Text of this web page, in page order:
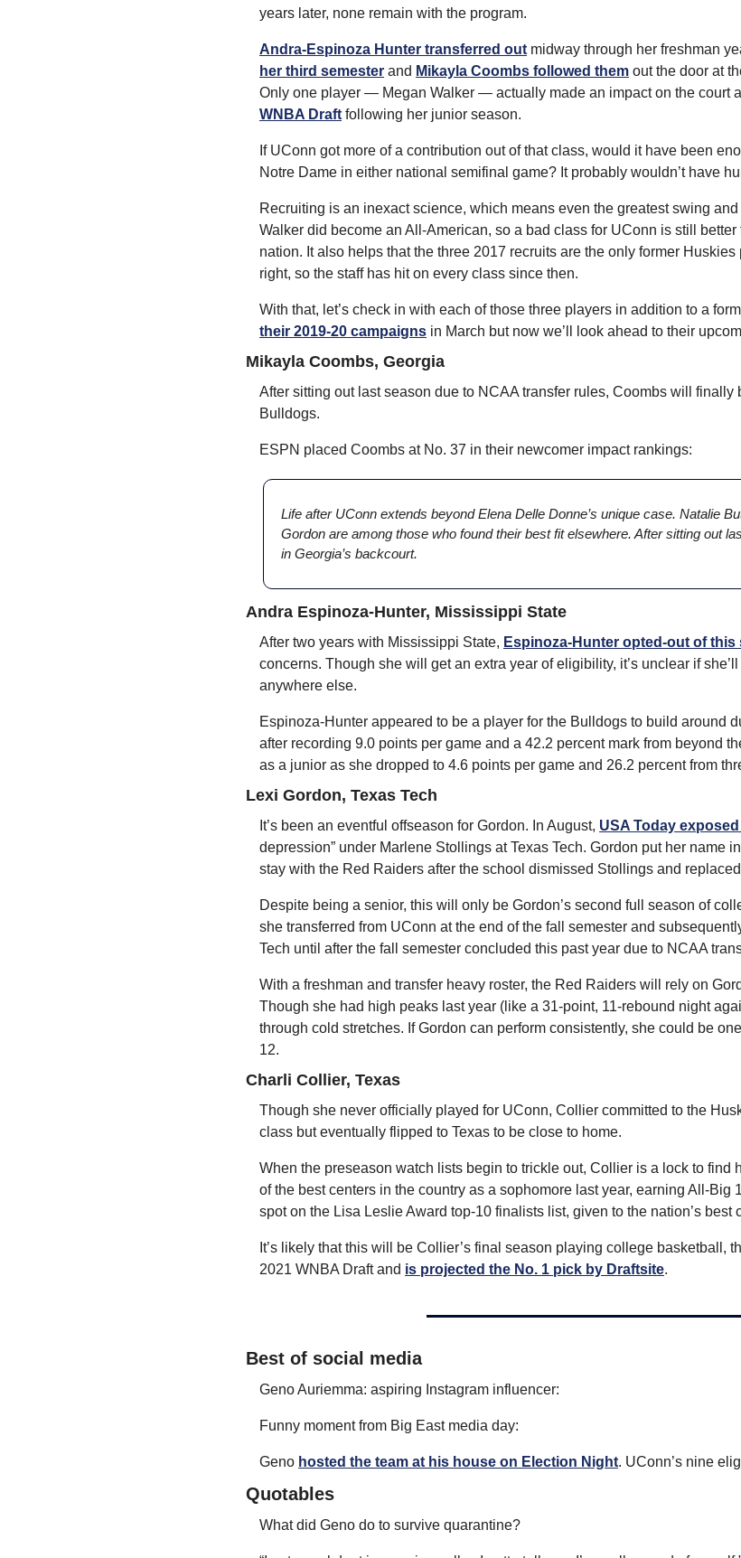
years later, none remain with the program.
Andra-Espinoza Hunter transferred out midway through her freshman
her third semester and Mikayla Coombs followed them out the door at
Only one player — Megan Walker — actually made an impact on the court
WNBA Draft following her junior season.
If UConn got more of a contribution out of that class, would it have been
Notre Dame in either national semifinal game? It probably wouldn’t have
Recruiting is an inexact science, which means even the greatest swing
Walker did become an All-American, so a bad class for UConn is still
nation. It also helps that the three 2017 recruits are the only former Huskies
right, so the staff has hit on every class since then.
With that, let’s check in with each of those three players in addition to a
their 2019-20 campaigns in March but now we’ll look ahead to their
Mikayla Coombs, Georgia
After sitting out last season due to NCAA transfer rules, Coombs will finally
Bulldogs.
ESPN placed Coombs at No. 37 in their newcomer impact rankings:
Life after UConn extends beyond Elena Delle Donne’s unique case. Natalie
Gordon are among those who found their best fit elsewhere. After sitting out
in Georgia’s backcourt.
Andra Espinoza-Hunter, Mississippi State
After two years with Mississippi State, Espinoza-Hunter opted-out of this
concerns. Though she will get an extra year of eligibility, it’s unclear if
anywhere else.
Espinoza-Hunter appeared to be a player for the Bulldogs to build around
after recording 9.0 points per game and a 42.2 percent mark from beyond
as a junior as she dropped to 4.6 points per game and 26.2 percent from
Lexi Gordon, Texas Tech
It’s been an eventful offseason for Gordon. In August, USA Today
depression” under Marlene Stollings at Texas Tech. Gordon put her name
stay with the Red Raiders after the school dismissed Stollings and
Despite being a senior, this will only be Gordon’s second full season of
she transferred from UConn at the end of the fall semester and
Tech until after the fall semester concluded this past year due to NCAA
With a freshman and transfer heavy roster, the Red Raiders will rely on
Though she had high peaks last year (like a 31-point, 11-rebound night
through cold stretches. If Gordon can perform consistently, she could be
12.
Charli Collier, Texas
Though she never officially played for UConn, Collier committed to the
class but eventually flipped to Texas to be close to home.
When the preseason watch lists begin to trickle out, Collier is a lock to find
of the best centers in the country as a sophomore last year, earning All-Big
spot on the Lisa Leslie Award top-10 finalists list, given to the nation’s best
It’s likely that this will be Collier’s final season playing college basketball,
2021 WNBA Draft and is projected the No. 1 pick by Draftsite.
Best of social media
Geno Auriemma: aspiring Instagram influencer:
Funny moment from Big East media day:
Geno hosted the team at his house on Election Night. UConn’s nine
Quotables
What did Geno do to survive quarantine?